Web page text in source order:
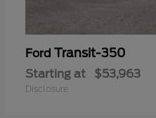
Ford Transit-350
Starting at $53,963
Disclosure